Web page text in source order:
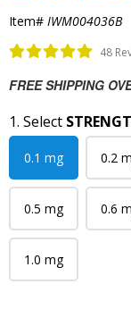
Item# IWM004036B
48
FREE SHIPPING
1. Select
0.1 mg 0.2
0.5 mg 0.6
1.0 mg